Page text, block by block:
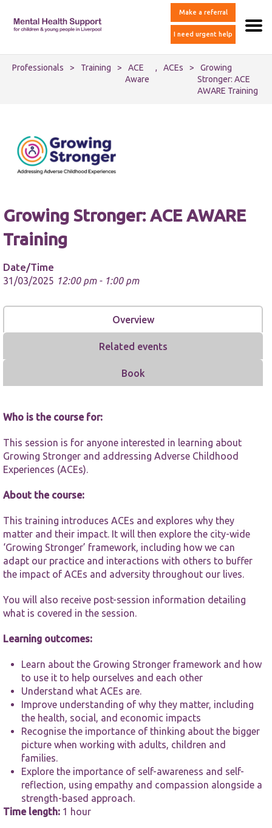
Make a referral
I need urgent help
Professionals > Training >
ACE
Aware
, ACEs >
Growing
Stronger: ACE
AWARE Training
Growing Stronger: ACE AWARE
Training
Date/Time
31/03/2025 12:00 pm - 1:00 pm
Overview
Related events
Book
Who is the course for:
This session is for anyone interested in learning about
Growing Stronger and addressing Adverse Childhood
Experiences (ACEs).
About the course:
This training introduces ACEs and explores why they
matter and their impact. It will then explore the city-wide
‘Growing Stronger’ framework, including how we can
adapt our practice and interactions with others to buffer
the impact of ACEs and adversity throughout our lives.
You will also receive post-session information detailing
what is covered in the session.
Learning outcomes:
Learn about the Growing Stronger framework and how
to use it to help ourselves and each other
Understand what ACEs are.
Improve understanding of why they matter, including
the health, social, and economic impacts
Recognise the importance of thinking about the bigger
picture when working with adults, children and
families.
Explore the importance of self-awareness and self-
reflection, using empathy and compassion alongside a
strength-based approach.
Time length: 1 hour
cookies are
the website
to function.
us to
improve the
website's
functionality
and
structure,
based on
website is
In order for
our website
possible
during your
visit. If you
refuse these
cookies,
functionality
will